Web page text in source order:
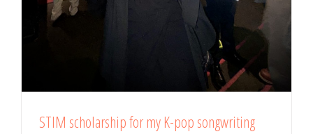
STIM scholarship for my K-pop songwriting